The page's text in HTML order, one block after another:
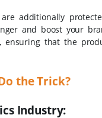
additionally
and boost your
ensuring that the
the Trick?
Industry: